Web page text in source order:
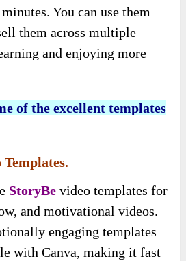
You can use them
them across multiple
and enjoying more
of the excellent templates
Templates.
StoryBe video templates for
and motivational videos.
engaging templates
with Canva, making it fast